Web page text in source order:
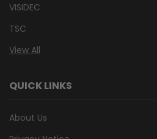
VISIDEC
TSC
View All
QUICK LINKS
About Us